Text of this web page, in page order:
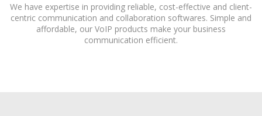
We have expertise in providing reliable, cost-effective and client-
centric communication and collaboration softwares. Simple and
affordable, our VoIP products make your business
communication efficient.